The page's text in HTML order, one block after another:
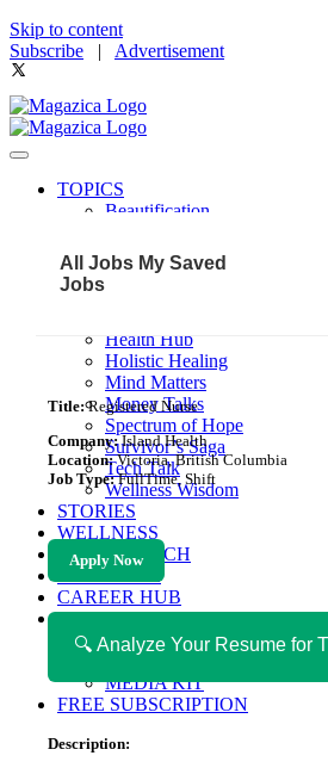
Skip to content
Subscribe | Advertisement
TOPICS
Beautification
Community
Fit & Fab
Health Hub
Holistic Healing
Mind Matters
Money Talks
Spectrum of Hope
Survivor’s Saga
Tech Talk
Wellness Wisdom
STORIES
WELLNESS
HEALTH TECH
MAGAZINE
CAREER HUB
ABOUT MAGAZICA
ABOUT MAGAZICA
VOLUNTEER WITH
MEDIA KIT
FREE SUBSCRIPTION
All Jobs My Saved
Jobs
Title:Registered Nurse
Company:Island Health
Location:Victoria, British Columbia
Job Type:FullTime, Shift
Apply Now
🔍 Analyze Your Resume for
Description: